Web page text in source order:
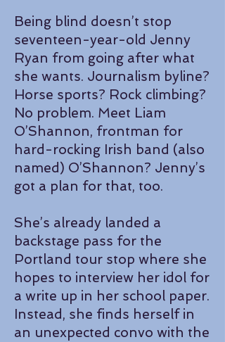
Being blind doesn’t stop
seventeen-year-old Jenny
Ryan from going after what
she wants. Journalism byline?
Horse sports? Rock climbing?
No problem. Meet Liam
O’Shannon, frontman for
hard-rocking Irish band (also
named) O’Shannon? Jenny’s
got a plan for that, too.
She’s already landed a
backstage pass for the
Portland tour stop where she
hopes to interview her idol for
a write up in her school paper.
Instead, she finds herself in
an unexpected convo with the